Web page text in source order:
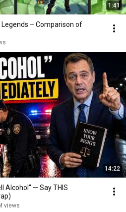
1:41
– Comparison of
14:22
Alcohol" — Say THIS
views